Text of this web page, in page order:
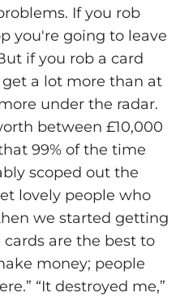
If you rob
you're going to leave
if you rob a card
a lot more than at
under the radar.
between £10,000
99% of the time
scoped out the
lovely people who
we started getting
are the best to
money; people
“It destroyed me,”